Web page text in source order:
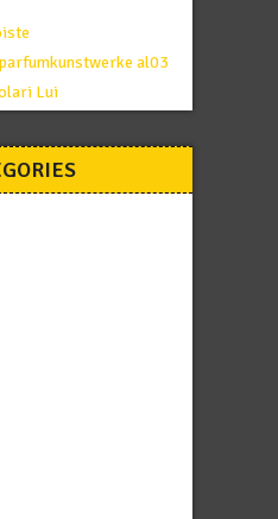
al03
Lui